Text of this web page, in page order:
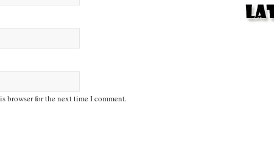
browser for the next time I comment.